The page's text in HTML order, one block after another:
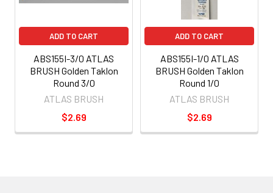
ADD TO CART
ABS155I-3/0 ATLAS
BRUSH Golden Taklon
Round 3/0
ATLAS BRUSH
$2.69
ADD TO CART
ABS155I-1/0 ATLAS
BRUSH Golden Taklon
Round 1/0
ATLAS BRUSH
$2.69